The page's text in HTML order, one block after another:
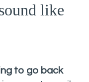
like
to go back